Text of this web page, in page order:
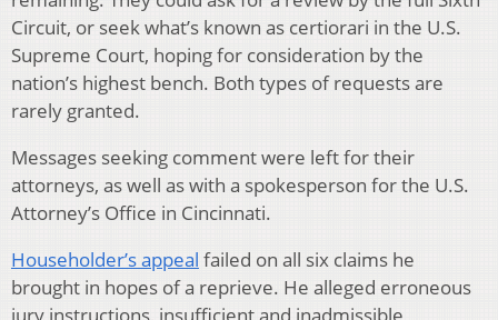
Circuit, or seek what’s known as certiorari in the U.S.
Supreme Court, hoping for consideration by the
nation’s highest bench. Both types of requests are
rarely granted.
Messages seeking comment were left for their
attorneys, as well as with a spokesperson for the U.S.
Attorney’s Office in Cincinnati.
Householder’s appeal failed on all six claims he
brought in hopes of a reprieve. He alleged erroneous
jury instructions, insufficient and inadmissible